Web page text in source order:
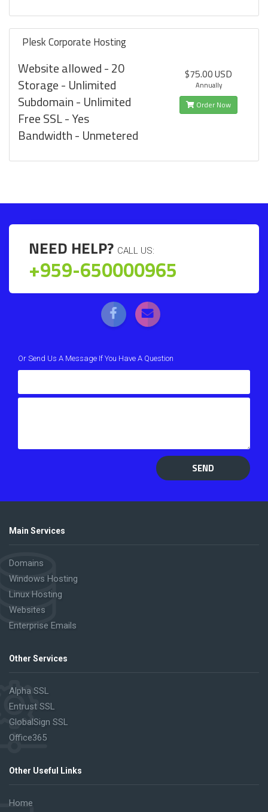
Plesk Corporate Hosting
Website allowed - 20
Storage - Unlimited
Subdomain - Unlimited
Free SSL - Yes
Bandwidth - Unmetered
$75.00 USD
Annually
Order Now
NEED HELP? CALL US:
+959-650000965
Or Send Us A Message If You Have A Question
SEND
Main Services
Domains
Windows Hosting
Linux Hosting
Websites
Enterprise Emails
Other Services
Alpha SSL
Entrust SSL
GlobalSign SSL
Office365
Other Useful Links
Home